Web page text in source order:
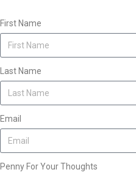
First Name
Last Name
Email
Penny For Your Thoughts